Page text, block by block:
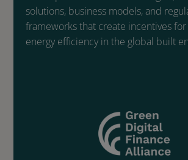
solutions, business models, and
frameworks that create incentives
energy efficiency in the global built